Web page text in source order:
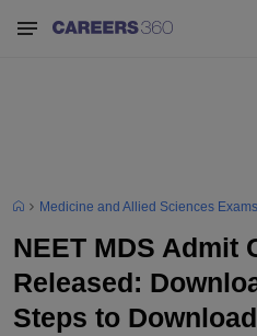
Medicine and Allied Sciences Exams
NEET MDS Admit
Released:
Steps to